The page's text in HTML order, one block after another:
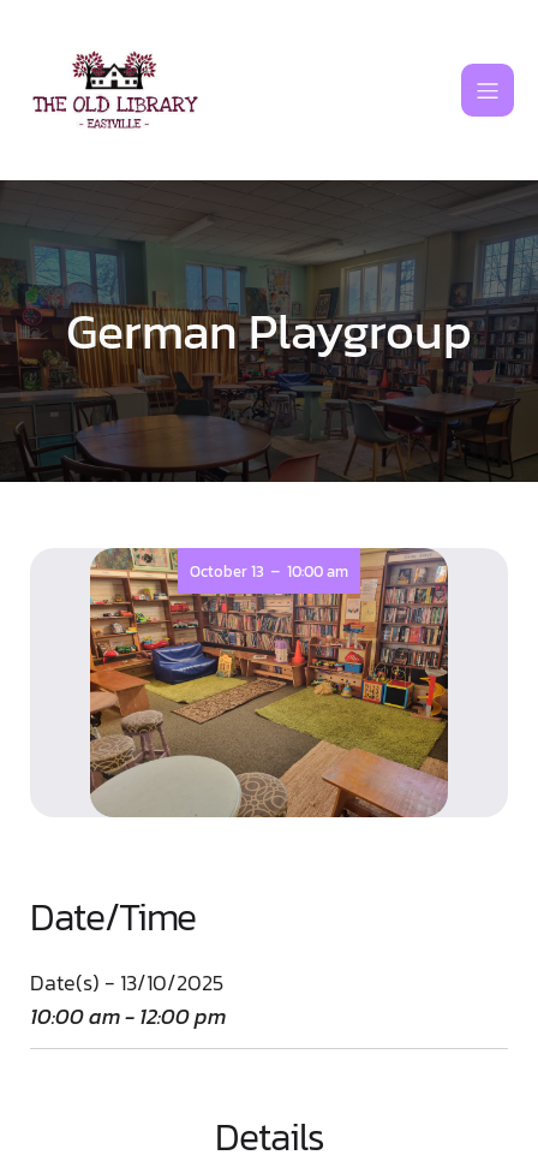
German Playgroup
October 13 - 10:00 am
Date/Time
Date(s) - 13/10/2025
10:00 am - 12:00 pm
Details